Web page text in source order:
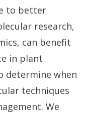
to better
research,
can benefit
in plant
determine when
techniques
We